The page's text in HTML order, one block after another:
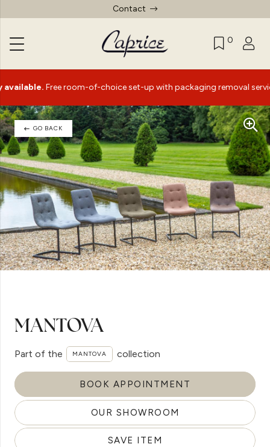
Contact
0
Free room-of-choice set-up with packaging removal service*
GO BACK
MANTOVA
Part of the MANTOVA collection
BOOK APPOINTMENT
OUR SHOWROOM
SAVE ITEM